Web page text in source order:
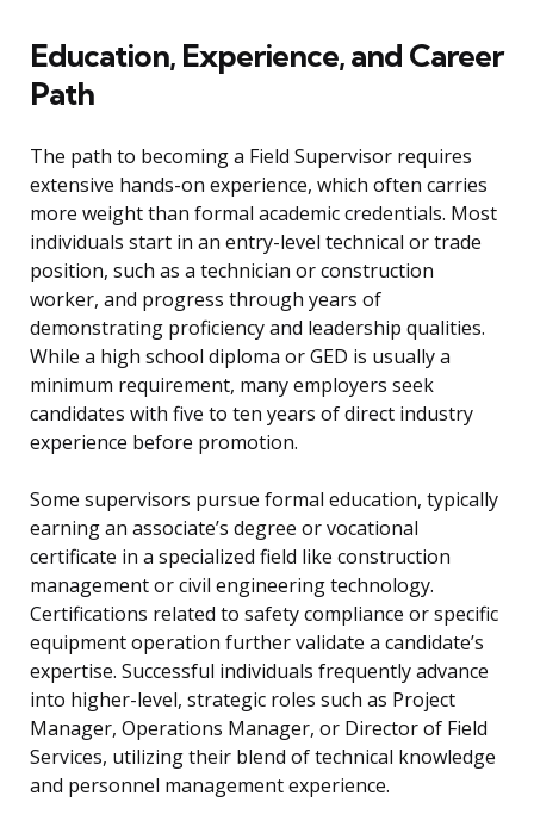
Education, Experience, and Career
Path
The path to becoming a Field Supervisor requires
extensive hands-on experience, which often carries
more weight than formal academic credentials. Most
individuals start in an entry-level technical or trade
position, such as a technician or construction
worker, and progress through years of
demonstrating proficiency and leadership qualities.
While a high school diploma or GED is usually a
minimum requirement, many employers seek
candidates with five to ten years of direct industry
experience before promotion.
Some supervisors pursue formal education, typically
earning an associate’s degree or vocational
certificate in a specialized field like construction
management or civil engineering technology.
Certifications related to safety compliance or specific
equipment operation further validate a candidate’s
expertise. Successful individuals frequently advance
into higher-level, strategic roles such as Project
Manager, Operations Manager, or Director of Field
Services, utilizing their blend of technical knowledge
and personnel management experience.